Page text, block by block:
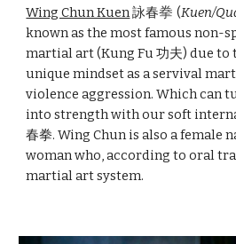
Wing Chun Kuen詠春拳 (Kuen/
known as the most famous non-
martial art (Kung Fu 功夫) due to
unique mindset as a servival
violence aggression. Which can
into strength with our soft
春拳. Wing Chun is also a female
woman who, according to oral
martial art system.